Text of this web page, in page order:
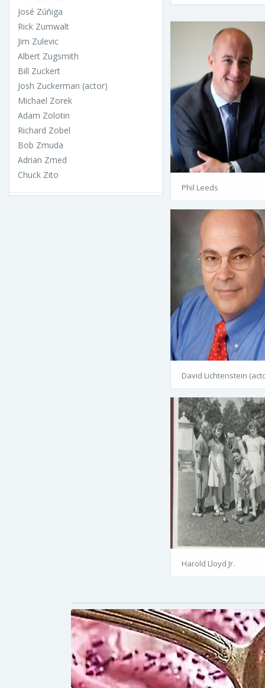
José Zúñiga
Rick Zumwalt
Jim Zulevic
Albert Zugsmith
Bill Zuckert
Josh Zuckerman (actor)
Michael Zorek
Adam Zolotin
Richard Zobel
Bob Zmuda
Adrian Zmed
Chuck Zito
Phil Leeds
David Lichtenstein
Harold Lloyd Jr.